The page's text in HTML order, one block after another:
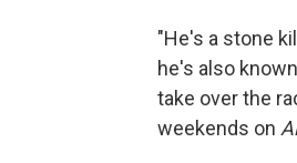
"He's a stone
he's also
take over the
weekends on